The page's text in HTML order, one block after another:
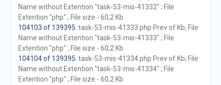
Name without Extention "task-53-mis-41332" ; File
Extention "php" ; File size - 60,2 Kb
104103 of 139395 . task-53-mis-41333.php Prev of Kb; File
Name without Extention "task-53-mis-41333" ; File
Extention "php" ; File size - 60,2 Kb
104104 of 139395 . task-53-mis-41334.php Prev of Kb; File
Name without Extention "task-53-mis-41334" ; File
Extention "php" ; File size - 60,2 Kb